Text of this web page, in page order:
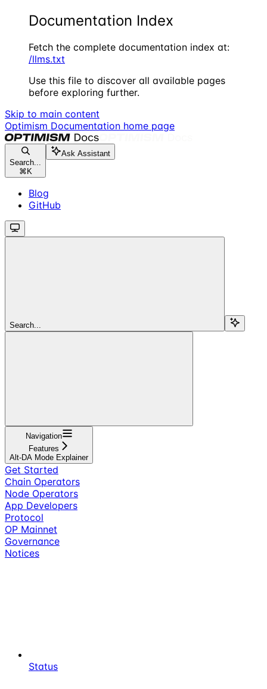
Documentation Index
Fetch the complete documentation index at:
/llms.txt
Use this file to discover all available pages
before exploring further.
Skip to main content
Optimism Documentation home page
Search...
⌘ K
Ask Assistant
Blog
GitHub
Search...
Navigation
Features
Alt-DA Mode Explainer
Get Started
Chain Operators
Node Operators
App Developers
Protocol
OP Mainnet
Governance
Notices
Status